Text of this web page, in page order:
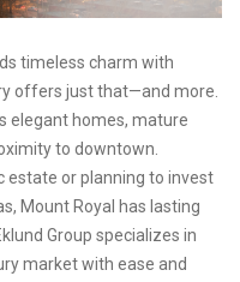
timeless charm with
offers just that—and more.
elegant homes, mature
to downtown.
estate or planning to invest
Mount Royal has lasting
Group specializes in
market with ease and